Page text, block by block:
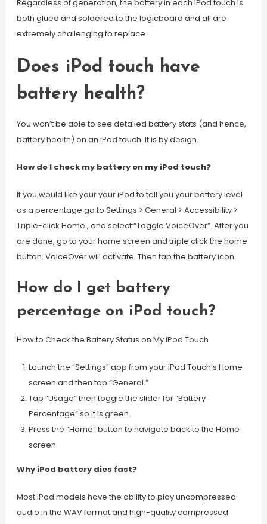
Regardless of generation, the battery in each iPod touch is
both glued and soldered to the logicboard and all are
extremely challenging to replace.
Does iPod touch have
battery health?
You won’t be able to see detailed battery stats (and hence,
battery health) on an iPod touch. It is by design.
How do I check my battery on my iPod touch?
If you would like your your iPod to tell you your battery level
as a percentage go to Settings > General > Accessibility >
Triple-click Home , and select “Toggle VoiceOver”. After you
are done, go to your home screen and triple click the home
button. VoiceOver will activate. Then tap the battery icon.
How do I get battery
percentage on iPod touch?
How to Check the Battery Status on My iPod Touch
Launch the “Settings” app from your iPod Touch’s Home
screen and then tap “General.”
Tap “Usage” then toggle the slider for “Battery
Percentage” so it is green.
Press the “Home” button to navigate back to the Home
screen.
Why iPod battery dies fast?
Most iPod models have the ability to play uncompressed
audio in the WAV format and high-quality compressed